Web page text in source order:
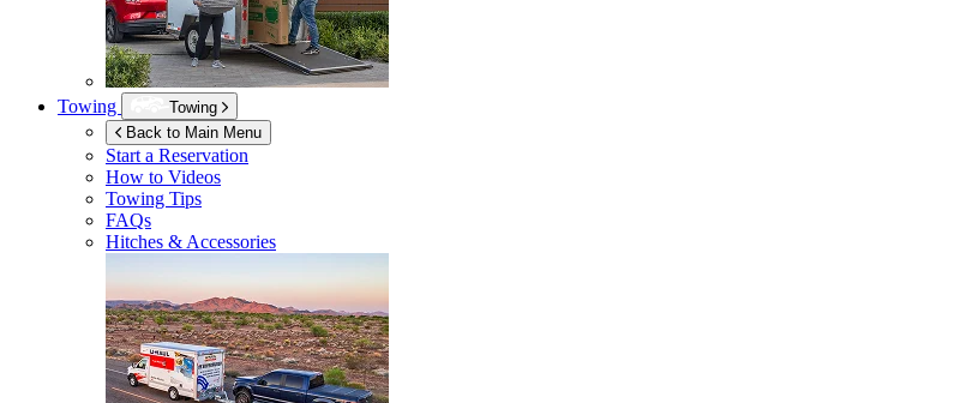
Towing
Towing
Back to Main Menu
Start a Reservation
How to Videos
Towing Tips
FAQs
Hitches & Accessories